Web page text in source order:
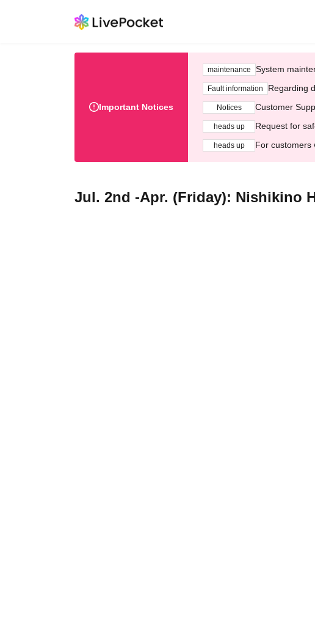
Important Notices
maintenance System
Fault information Regarding
Notices Customer
heads up Request for
heads up For customers
Jul. 2nd -Apr. (Friday): Nishikino